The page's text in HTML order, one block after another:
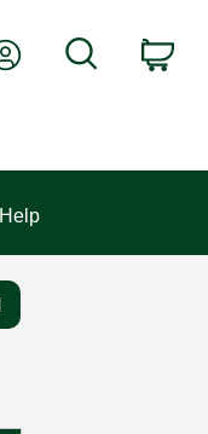
My AccountSearch
Help